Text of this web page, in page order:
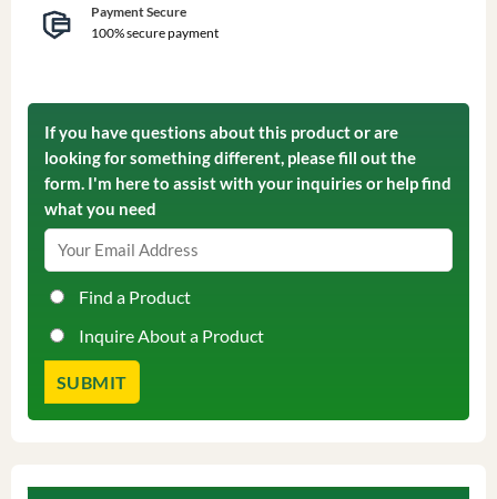
Payment Secure
100% secure payment
If you have questions about this product or are
looking for something different, please fill out the
form. I'm here to assist with your inquiries or help find
what you need
Find a Product
Inquire About a Product